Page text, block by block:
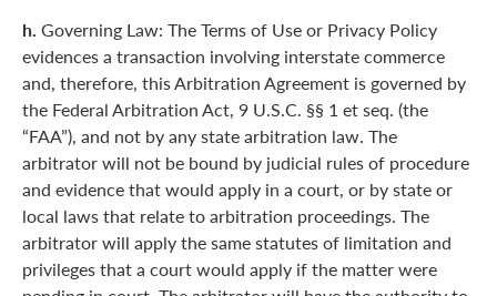
h. Governing Law: The Terms of Use or Privacy Policy
evidences a transaction involving interstate commerce
and, therefore, this Arbitration Agreement is governed by
the Federal Arbitration Act, 9 U.S.C. §§ 1 et seq. (the
“FAA”), and not by any state arbitration law. The
arbitrator will not be bound by judicial rules of procedure
and evidence that would apply in a court, or by state or
local laws that relate to arbitration proceedings. The
arbitrator will apply the same statutes of limitation and
privileges that a court would apply if the matter were